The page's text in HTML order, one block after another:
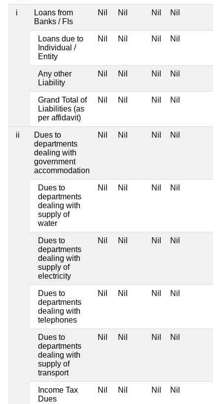
i
Loans from
Banks / FIs
Nil Nil Nil Nil
Loans due to
Individual /
Entity
Nil Nil Nil Nil
Any other
Liability
Nil Nil Nil Nil
Grand Total of
Liabilities (as
per affidavit)
Nil Nil Nil Nil
ii
Dues to
departments
dealing with
government
accommodation
Nil Nil Nil Nil
Dues to
departments
dealing with
supply of
water
Nil Nil Nil Nil
Dues to
departments
dealing with
supply of
electricity
Nil Nil Nil Nil
Dues to
departments
dealing with
telephones
Nil Nil Nil Nil
Dues to
departments
dealing with
supply of
transport
Nil Nil Nil Nil
Income Tax
Dues
Nil Nil Nil Nil